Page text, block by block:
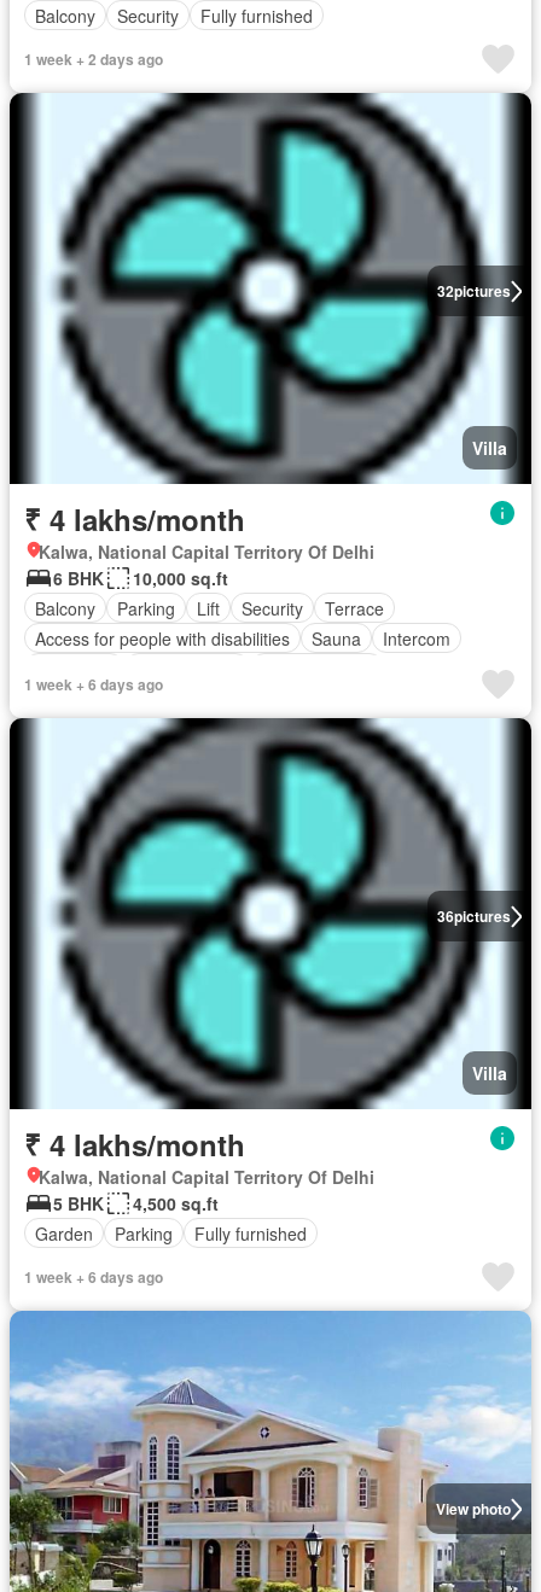
Balcony
Security Fully furnished
1 week + 2 days ago
32pictures
Villa
₹ 4 lakhs/month
Kalwa, National Capital Territory Of Delhi
6 BHK
10,000 sq.ft
Balcony
Parking Lift Security
Terrace
Access for people with disabilities
Sauna
Intercom
1 week + 6 days ago
36pictures
Villa
₹ 4 lakhs/month
Kalwa, National Capital Territory Of Delhi
5 BHK
4,500 sq.ft
Garden
Parking Fully furnished
1 week + 6 days ago
View photo